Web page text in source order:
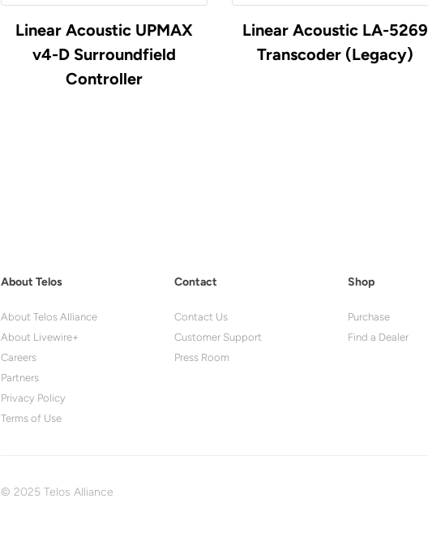
Linear Acoustic UPMAX
v4-D Surroundfield
Controller
Linear Acoustic LA-5269
Transcoder (Legacy)
About Telos
About Telos Alliance
About Livewire+
Careers
Partners
Privacy Policy
Terms of Use
Contact
Contact Us
Customer Support
Press Room
Shop
Purchase
Find a Dealer
© 2025 Telos Alliance